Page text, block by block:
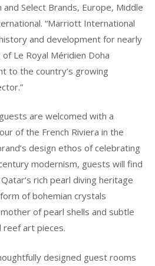
Select Brands, Europe, Middle
“Marriott International
and development for nearly
Le Royal Méridien Doha
to the country’s growing
are welcomed with a
of the French Riviera in the
design ethos of celebrating
modernism, guests will find
rich pearl diving heritage
of bohemian crystals
of pearl shells and subtle
reef art pieces.
designed guest rooms